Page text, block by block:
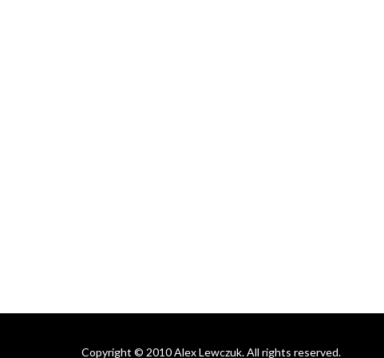
Copyright © 2010 Alex Lewczuk. All rights reserved.